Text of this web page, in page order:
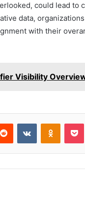
could lead to
data,
with their
Visibility
Reddit VKontakte